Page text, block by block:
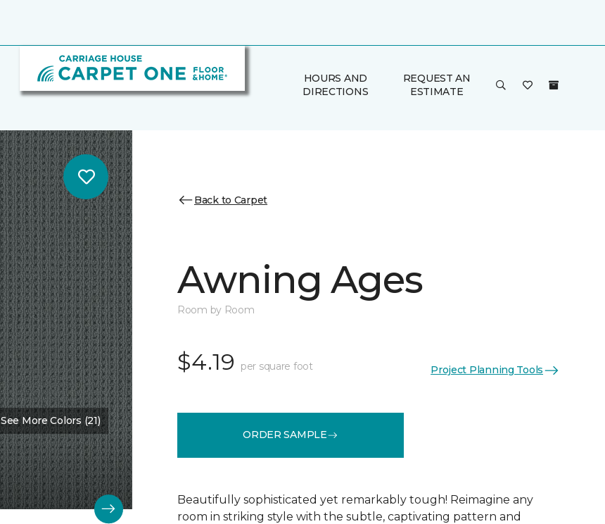
HOURS AND
DIRECTIONS
REQUEST AN
ESTIMATE
See More Colors (21)
Back to Carpet
Awning Ages
Room by Room
$4.19 per square foot Project Planning Tools
ORDER SAMPLE
Beautifully sophisticated yet remarkably tough! Reimagine any
room in striking style with the subtle, captivating pattern and